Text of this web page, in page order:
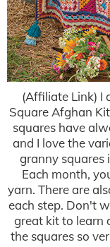
(Affiliate Link) I
Square Afghan
squares have
and I love the
granny squares
Each month,
yarn. There are
each step. Don't
great kit to learn
the squares so